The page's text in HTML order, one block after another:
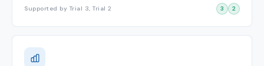
Supported by Trial 3, Trial 2 3 2